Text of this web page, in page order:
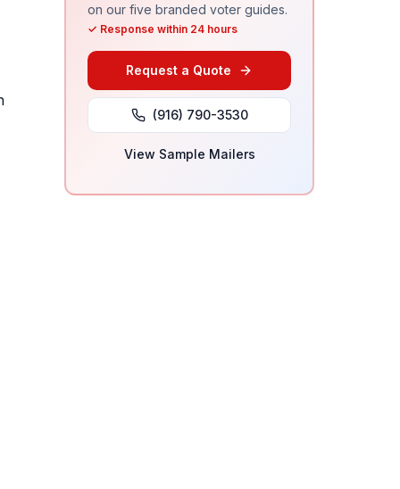
on our five branded voter guides.
✓ Response within 24 hours
Request a Quote
(916) 790-3530
View Sample Mailers